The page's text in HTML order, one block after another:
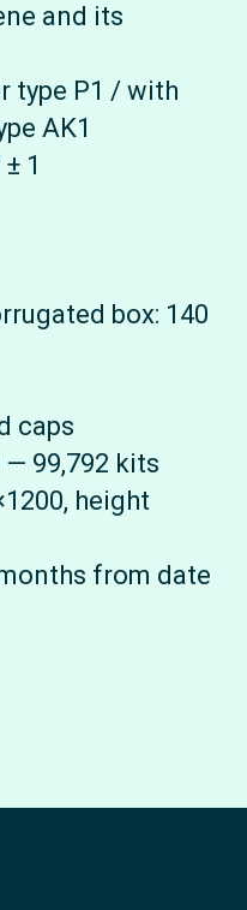
and its
type P1 / with
AK1
1
box: 140
caps
— 99,792 kits
height
from date